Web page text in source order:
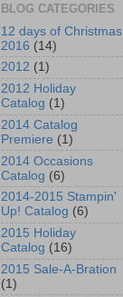
BLOG CATEGORIES
12 days of Christmas
2016 (14)
2012 (1)
2012 Holiday
Catalog (1)
2014 Catalog
Premiere (1)
2014 Occasions
Catalog (6)
2014-2015 Stampin'
Up! Catalog (6)
2015 Holiday
Catalog (16)
2015 Sale-A-Bration
(1)